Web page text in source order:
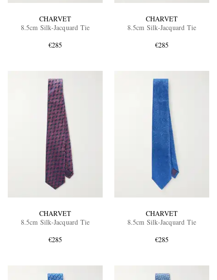
EXCLUSIVES
CHARVET
8.5cm Silk-Jacquard Tie
€285
CHARVET
8.5cm Silk-Jacquard Tie
€285
CHARVET
8.5cm Silk-Jacquard Tie
€285
CHARVET
8.5cm Silk-Jacquard Tie
€285